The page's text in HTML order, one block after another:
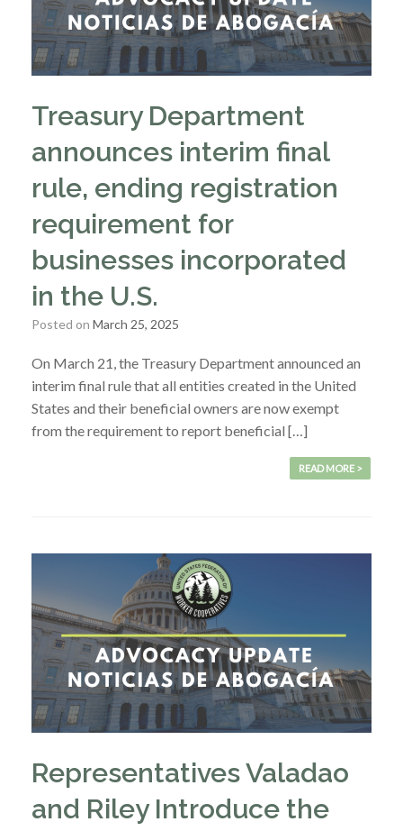
Treasury Department
announces interim final
rule, ending registration
requirement for
businesses incorporated
in the U.S.
Posted on March 25, 2025
On March 21, the Treasury Department announced an
interim final rule that all entities created in the United
States and their beneficial owners are now exempt
from the requirement to report beneficial […]
READ MORE >
Representatives Valadao
and Riley Introduce the